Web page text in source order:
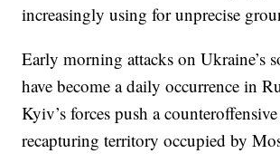
increasingly using for unprecise
Early morning attacks on Ukraine’s
have become a daily occurrence in
Kyiv’s forces push a
recapturing territory occupied by